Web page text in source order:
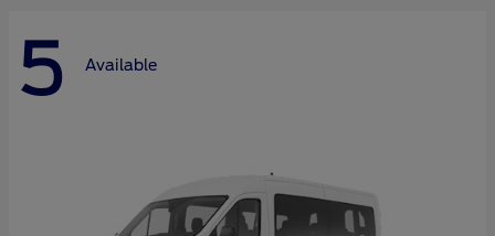
5 Available